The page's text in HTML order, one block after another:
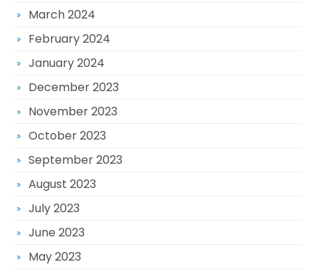
March 2024
February 2024
January 2024
December 2023
November 2023
October 2023
September 2023
August 2023
July 2023
June 2023
May 2023